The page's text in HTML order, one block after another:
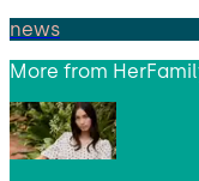
news
More from